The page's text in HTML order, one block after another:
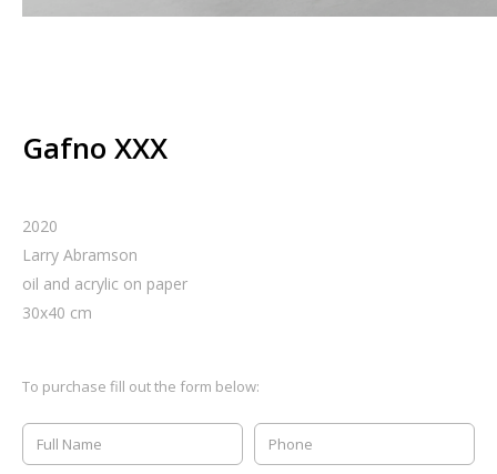
Gafno XXX
2020
Larry Abramson
oil and acrylic on paper
30x40 cm
To purchase fill out the form below: